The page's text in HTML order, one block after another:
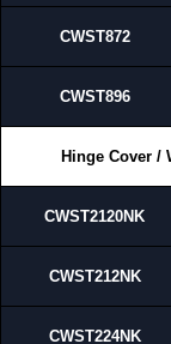
CWST872
CWST896
Hinge Cover /
CWST2120NK
CWST212NK
CWST224NK